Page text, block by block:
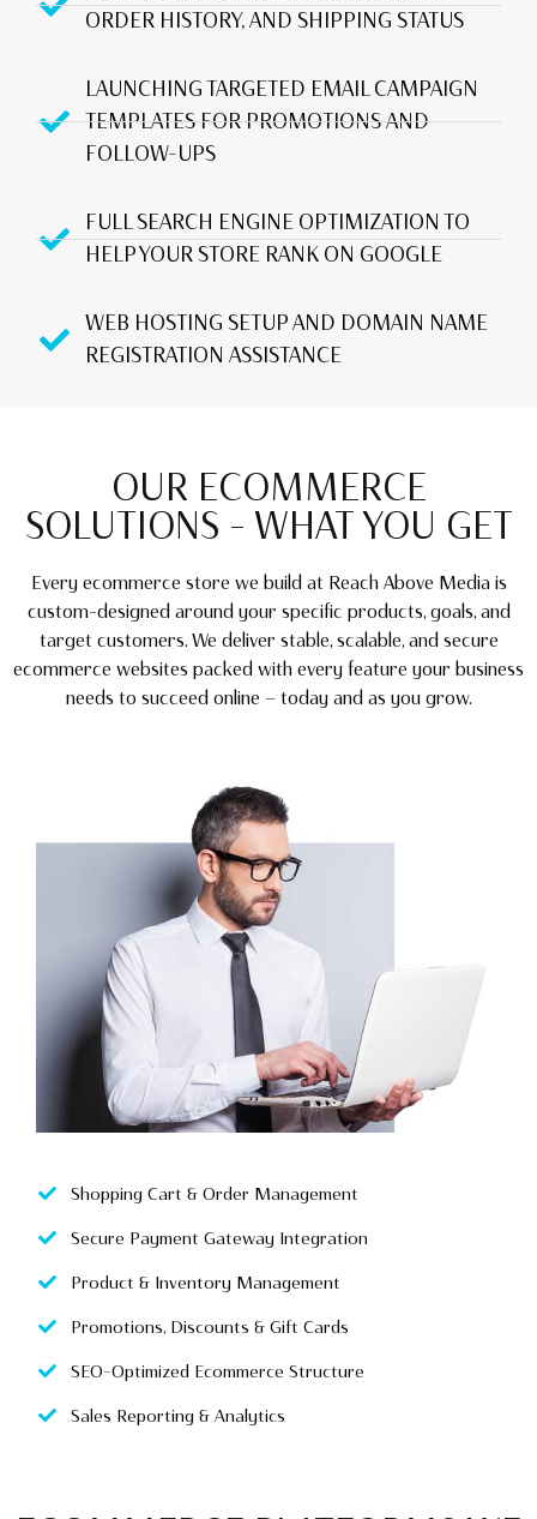
ORDER HISTORY, AND SHIPPING STATUS
LAUNCHING TARGETED EMAIL CAMPAIGN
TEMPLATES FOR PROMOTIONS AND
FOLLOW-UPS
FULL SEARCH ENGINE OPTIMIZATION TO
HELP YOUR STORE RANK ON GOOGLE
WEB HOSTING SETUP AND DOMAIN NAME
REGISTRATION ASSISTANCE
OUR ECOMMERCE
SOLUTIONS – WHAT YOU GET
Every ecommerce store we build at Reach Above Media is
custom-designed around your specific products, goals, and
target customers. We deliver stable, scalable, and secure
ecommerce websites packed with every feature your business
needs to succeed online — today and as you grow.
Shopping Cart & Order Management
Secure Payment Gateway Integration
Product & Inventory Management
Promotions, Discounts & Gift Cards
SEO-Optimized Ecommerce Structure
Sales Reporting & Analytics